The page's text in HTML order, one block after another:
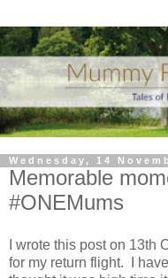
Wednesday, 14
Memorable
#ONEMums
I wrote this post on 13th
for my return flight. I